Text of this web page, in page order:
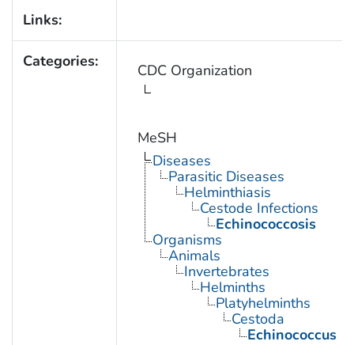
Links:
Categories: CDC Organization
MeSH
Diseases
Parasitic Diseases
Helminthiasis
Cestode Infections
Echinococcosis
Organisms
Animals
Invertebrates
Helminths
Platyhelminths
Cestoda
Echinococcus